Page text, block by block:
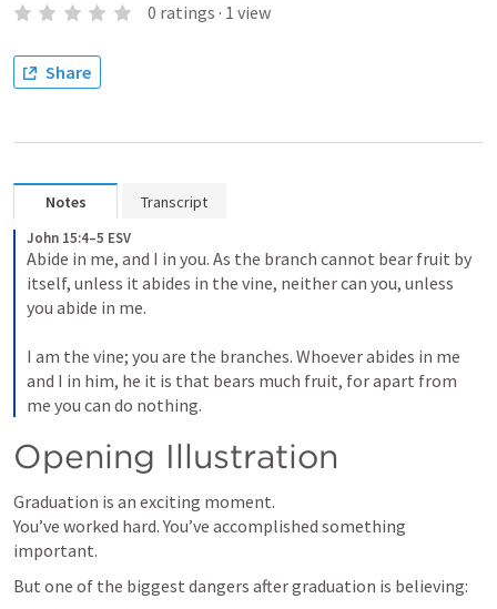
0 ratings · 1 view
Share
Notes Transcript
John 15:4–5 ESV
Abide in me, and I in you. As the branch cannot bear fruit by
itself, unless it abides in the vine, neither can you, unless
you abide in me.
I am the vine; you are the branches. Whoever abides in me
and I in him, he it is that bears much fruit, for apart from
me you can do nothing.
Opening Illustration
Graduation is an exciting moment.
You’ve worked hard. You’ve accomplished something
important.
But one of the biggest dangers after graduation is believing: